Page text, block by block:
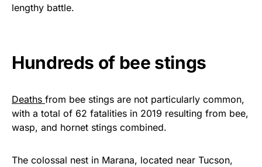
purchases.
lengthy battle.
Hundreds of bee stings
Deaths from bee stings are not particularly common,
with a total of 62 fatalities in 2019 resulting from bee,
wasp, and hornet stings combined.
The colossal nest in Marana, located near Tucson,